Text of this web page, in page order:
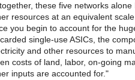
these five networks
resources at an equivalent
you begin to account for the
single-use ASICs, the
and other resources to
costs of land, labor, on-going
inputs are accounted for."